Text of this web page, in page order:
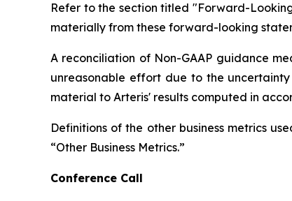
Refer to the section titled "Forward-
materially from these forward-looking
A reconciliation of Non-GAAP guidance
unreasonable effort due to the
material to Arteris' results computed in
Definitions of the other business metrics
“Other Business Metrics.”
Conference Call